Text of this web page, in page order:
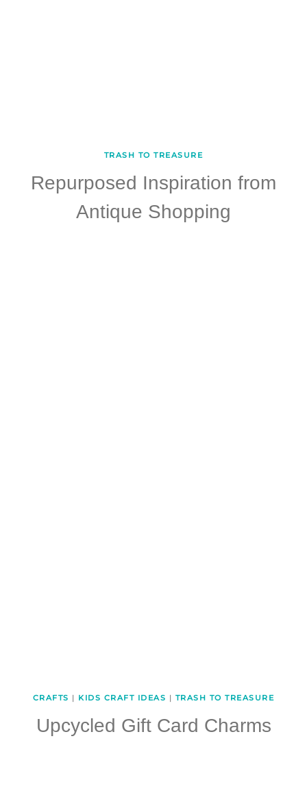
TRASH TO TREASURE
Repurposed Inspiration from
Antique Shopping
CRAFTS | KIDS CRAFT IDEAS | TRASH TO TREASURE
Upcycled Gift Card Charms